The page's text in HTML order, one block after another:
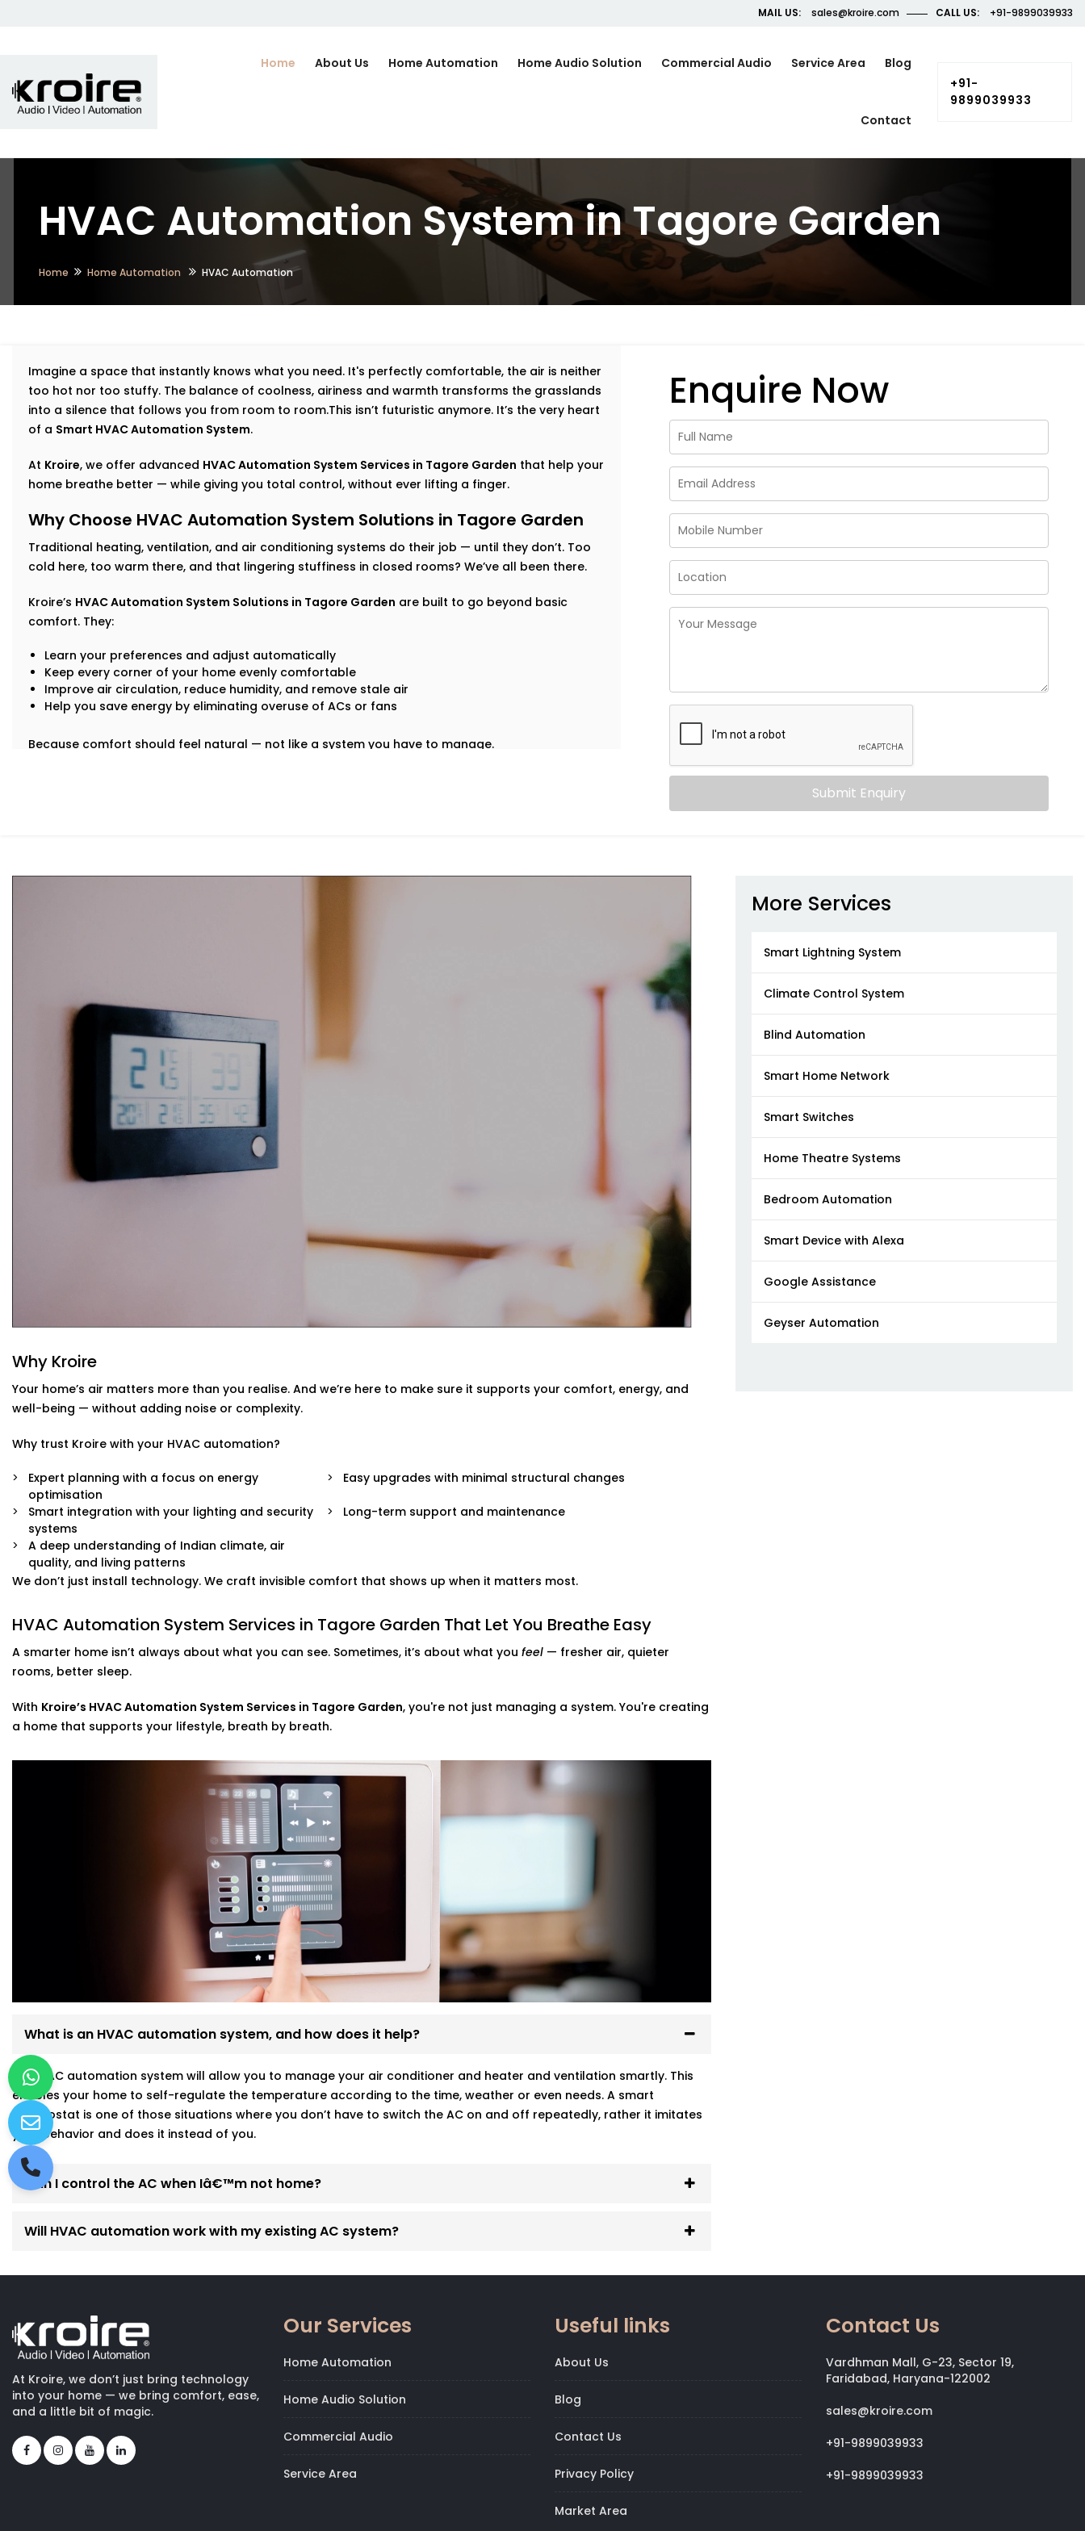
MAIL US: sales@kroire.com CALL US: +91-9899039933
Home About Us Home Automation Home Audio Solution Commercial Audio Service Area Blog
Contact
+91-
9899039933
HVAC Automation System in Tagore Garden
Home Home Automation HVAC Automation
Imagine a space that instantly knows what you need. It's perfectly comfortable, the air is neither
too hot nor too stuffy. The balance of coolness, airiness and warmth transforms the grasslands
into a silence that follows you from room to room.This isn’t futuristic anymore. It’s the very heart
of a Smart HVAC Automation System.
At Kroire, we offer advanced HVAC Automation System Services in Tagore Garden that help your
home breathe better — while giving you total control, without ever lifting a finger.
Why Choose HVAC Automation System Solutions in Tagore Garden
Traditional heating, ventilation, and air conditioning systems do their job — until they don’t. Too
cold here, too warm there, and that lingering stuffiness in closed rooms? We’ve all been there.
Kroire’s HVAC Automation System Solutions in Tagore Garden are built to go beyond basic
comfort. They:
Learn your preferences and adjust automatically
Keep every corner of your home evenly comfortable
Improve air circulation, reduce humidity, and remove stale air
Help you save energy by eliminating overuse of ACs or fans
Because comfort should feel natural — not like a system you have to manage.
Here’s what comes with your Kroire setup:
purification to keep your indoor air contact-free, cool and healthy.
Smart Zoning
Different rooms have different needs. Set temperature and airflow preferences for each room
Predictive Automation
Your system learns from your usage habits and adjusts temperatures before you even ask.
Seamless App + Voice Integration
Use your voice or mobile app to change settings, check air quality, or switch between modes
HVAC Automation System Installation in Tagore Garden for Every
are compatible with your environment. We either use what you
Enquire Now
Submit Enquiry
Why Kroire
Your home’s air matters more than you realise. And we’re here to make sure it supports your comfort, energy, and
well-being — without adding noise or complexity.
Why trust Kroire with your HVAC automation?
Expert planning with a focus on energy
optimisation
Easy upgrades with minimal structural changes
Smart integration with your lighting and security
systems
Long-term support and maintenance
A deep understanding of Indian climate, air
quality, and living patterns
We don’t just install technology. We craft invisible comfort that shows up when it matters most.
HVAC Automation System Services in Tagore Garden That Let You Breathe Easy
A smarter home isn’t always about what you can see. Sometimes, it’s about what you feel — fresher air, quieter
rooms, better sleep.
With Kroire’s HVAC Automation System Services in Tagore Garden, you're not just managing a system. You're creating
a home that supports your lifestyle, breath by breath.
What is an HVAC automation system, and how does it help?
An HVAC automation system will allow you to manage your air conditioner and heater and ventilation smartly. This
enables your home to self-regulate the temperature according to the time, weather or even needs. A smart
thermostat is one of those situations where you don’t have to switch the AC on and off repeatedly, rather it imitates
your behavior and does it instead of you.
Can I control the AC when Iâ€™m not home?
Will HVAC automation work with my existing AC system?
More Services
Smart Lightning System
Climate Control System
Blind Automation
Smart Home Network
Smart Switches
Home Theatre Systems
Bedroom Automation
Smart Device with Alexa
Google Assistance
Geyser Automation
At Kroire, we don’t just bring technology
into your home — we bring comfort, ease,
and a little bit of magic.
Our Services
Home Automation
Home Audio Solution
Commercial Audio
Service Area
Useful links
About Us
Blog
Contact Us
Privacy Policy
Market Area
Contact Us
Vardhman Mall, G-23, Sector 19,
Faridabad, Haryana-122002
sales@kroire.com
+91-9899039933
+91-9899039933